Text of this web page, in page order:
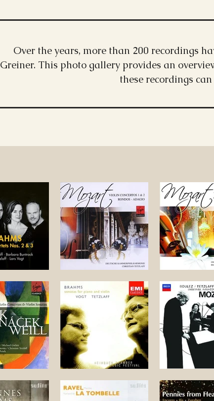
Over the years, more than 200 recordings
Greiner. This photo gallery provides an
these recordings